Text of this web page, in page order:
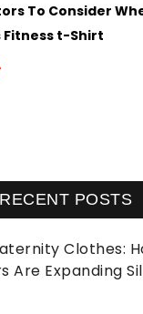
To Consider
Fitness t-Shirt
RECENT POSTS
Clothes:
Are Expanding